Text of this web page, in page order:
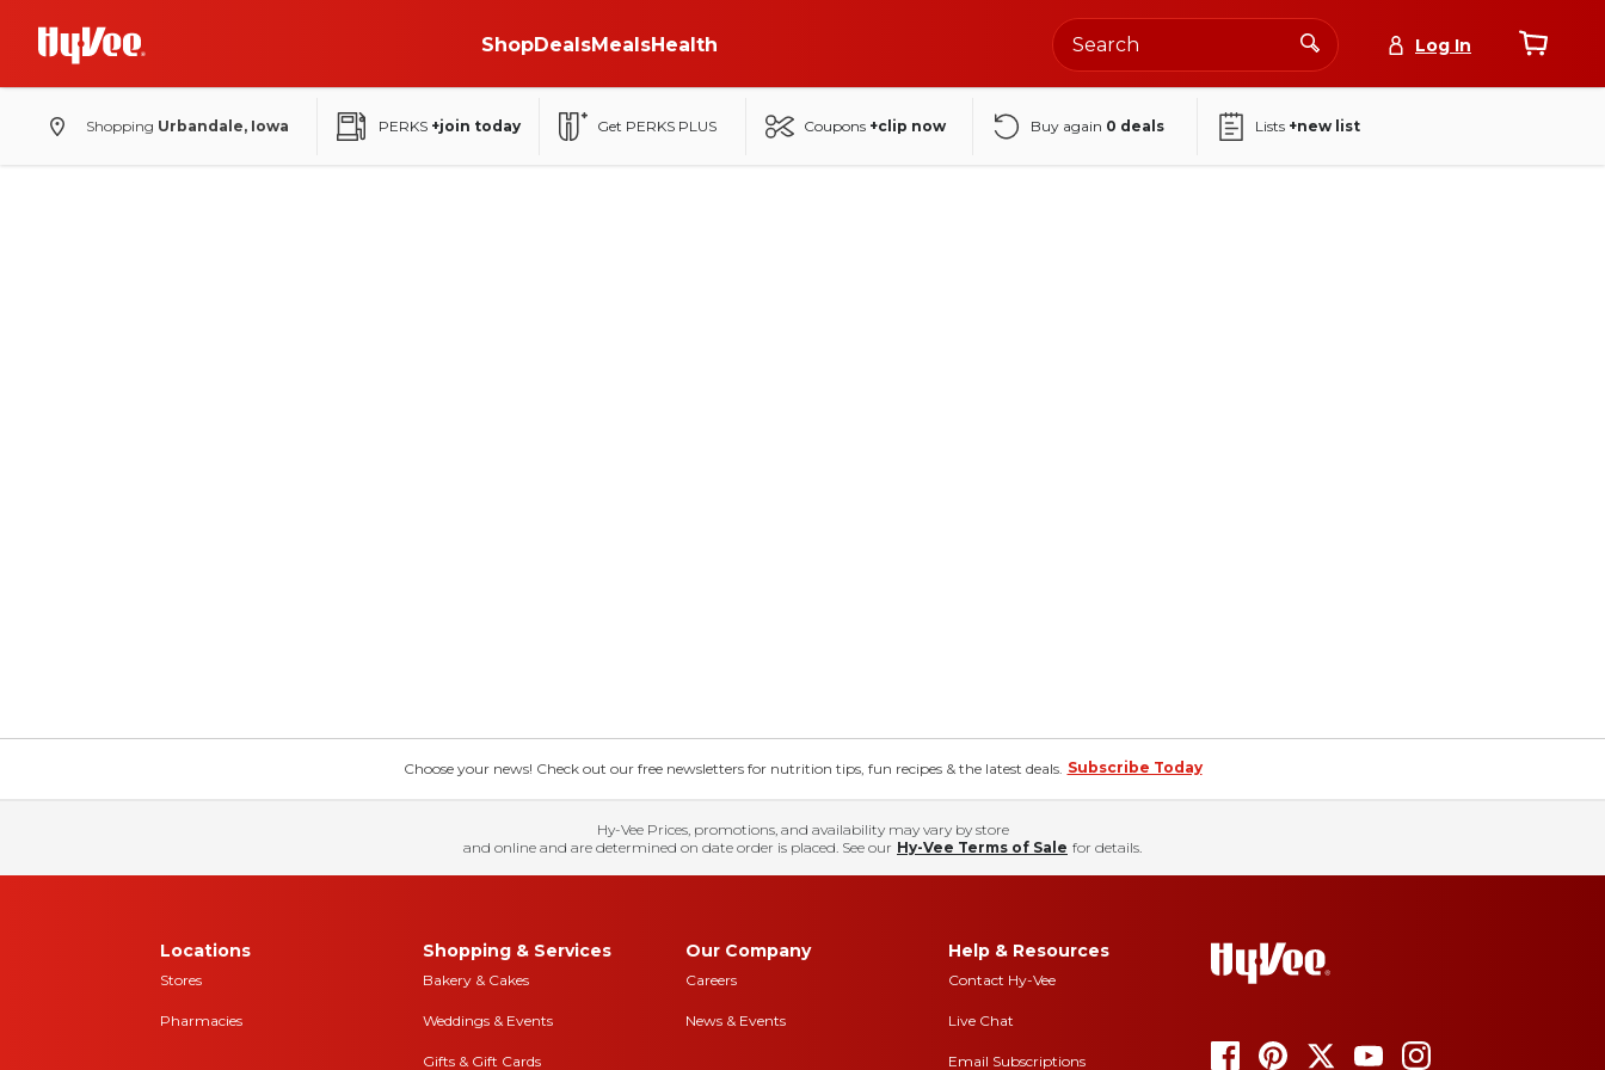
ShopDealsMealsHealth Log In
Shopping Urbandale, Iowa PERKS +join today Get PERKS PLUS Coupons +clip now Buy again 0 deals Lists +new list
Choose your news! Check out our free newsletters for nutrition tips, fun recipes & the latest deals. Subscribe Today
Hy-Vee Prices, promotions, and availability may vary by store
and online and are determined on date order is placed. See our Hy-Vee Terms of Sale for details.
Locations
Stores
Pharmacies
Shopping & Services
Bakery & Cakes
Weddings & Events
Gifts & Gift Cards
Our Company
Careers
News & Events
Help & Resources
Contact Hy-Vee
Live Chat
Email Subscriptions